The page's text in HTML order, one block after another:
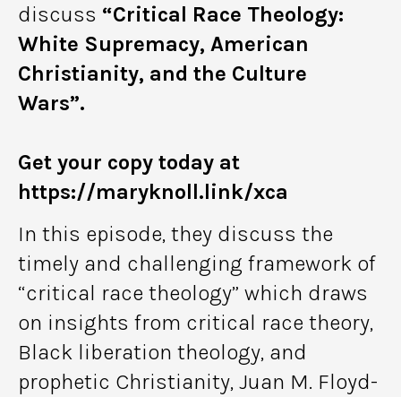
discuss “Critical Race Theology:
White Supremacy, American
Christianity, and the Culture
Wars”.
Get your copy today at
https://maryknoll.link/xca
In this episode, they discuss the
timely and challenging framework of
“critical race theology” which draws
on insights from critical race theory,
Black liberation theology, and
prophetic Christianity, Juan M. Floyd-